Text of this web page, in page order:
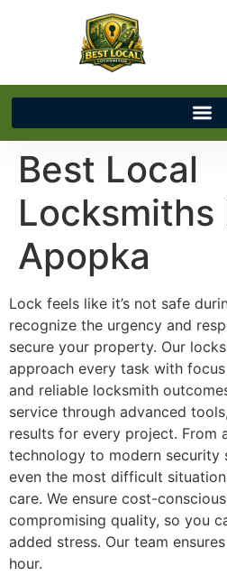
Best Local
Locksmiths
Apopka
Lock feels like it’s not safe
recognize the urgency and
secure your property. Our
approach every task with
and reliable locksmith
service through advanced
results for every project. From
technology to modern security
even the most difficult
care. We ensure cost-
compromising quality, so you
added stress. Our team
hour.